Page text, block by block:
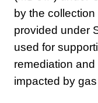
by the
provided under
used for
remediation
impacted by